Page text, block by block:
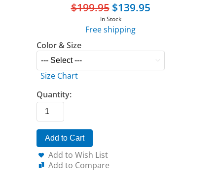
$199.95 $139.95
In Stock
Free shipping
Color & Size
Size Chart
Quantity:
Add to Cart
Add to Wish List
Add to Compare